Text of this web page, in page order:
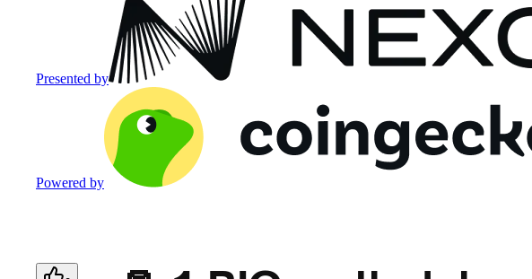
Presented by
Powered by